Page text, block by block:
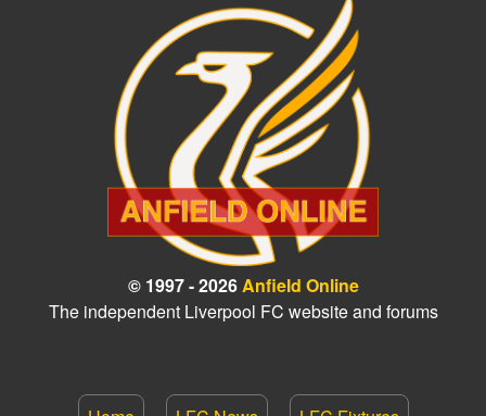
© 1997 - 2026Anfield Online
The independent Liverpool FC website and forums